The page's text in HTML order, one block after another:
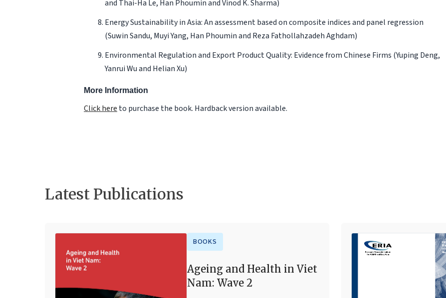
and Thai-Ha Le, Han Phoumin and Vinod K. Sharma)
Energy Sustainability in Asia: An assessment based on composite indices and panel regression
(Suwin Sandu, Muyi Yang, Han Phoumin and Reza Fathollahzadeh Aghdam)
Environmental Regulation and Export Product Quality: Evidence from Chinese Firms (Yuping Deng,
Yanrui Wu and Helian Xu)
More Information
Click here to purchase the book. Hardback version available.
Latest Publications
BOOKS
Ageing and Health in Viet
Nam: Wave 2